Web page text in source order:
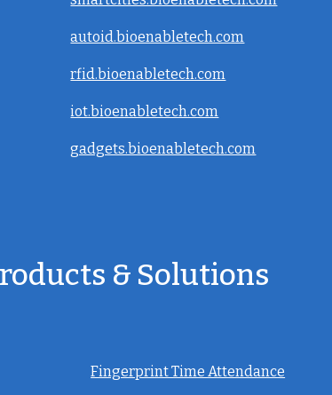
autoid.bioenabletech.com
rfid.bioenabletech.com
iot.bioenabletech.com
gadgets.bioenabletech.com
& Solutions
Fingerprint Time Attendance